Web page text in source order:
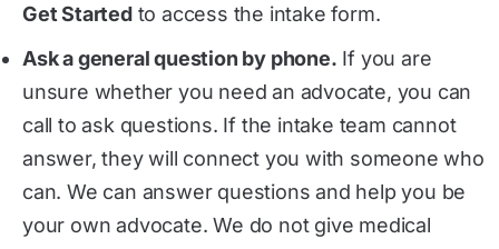
Get Startedto access the intake form.
Ask a general question by phone. If you are
unsure whether you need an advocate, you can
call to ask questions. If the intake team cannot
answer, they will connect you with someone who
can. We can answer questions and help you be
your own advocate. We do not give medical